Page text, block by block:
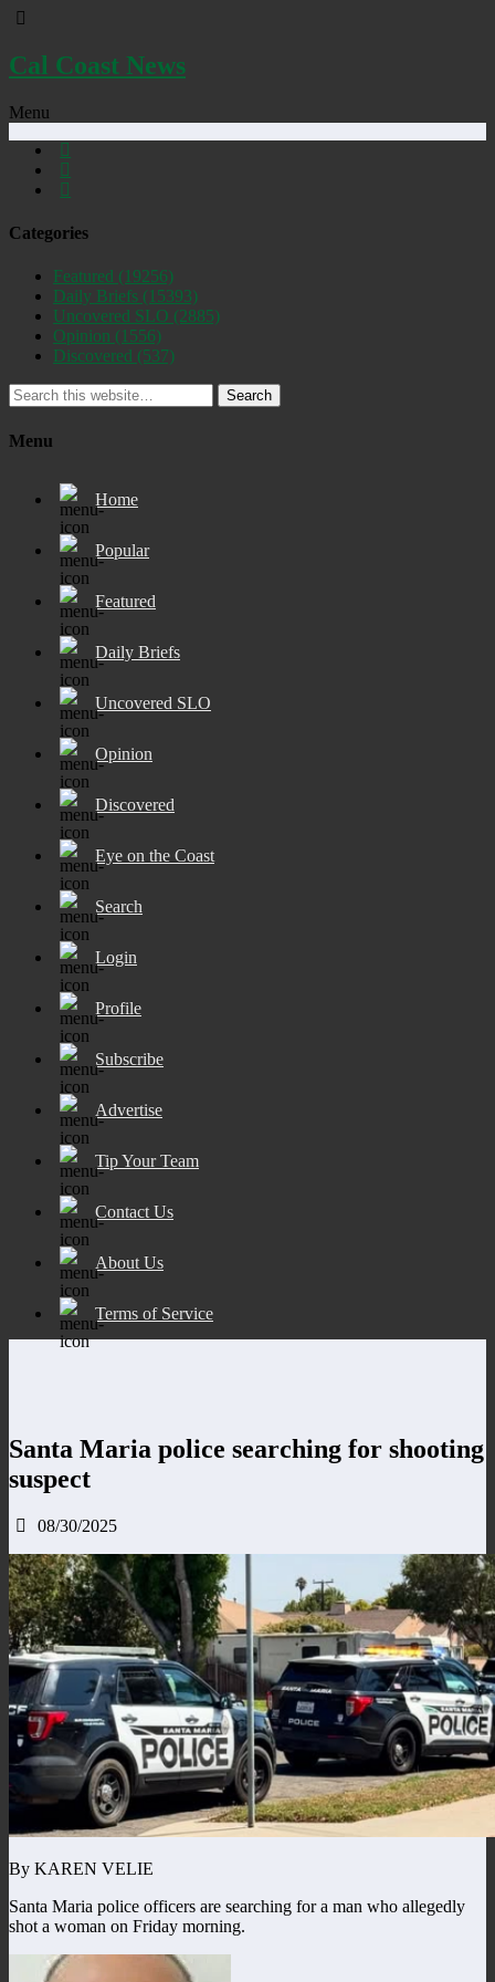
Cal Coast News
Menu
Categories
Featured (19256)
Daily Briefs (15393)
Uncovered SLO (2885)
Opinion (1556)
Discovered (537)
Search
Menu
Home
Popular
Featured
Daily Briefs
Uncovered SLO
Opinion
Discovered
Eye on the Coast
Search
Login
Profile
Subscribe
Advertise
Tip Your Team
Contact Us
About Us
Terms of Service
Santa Maria police searching for shooting
suspect
08/30/2025
By KAREN VELIE
Santa Maria police officers are searching for a man who allegedly
shot a woman on Friday morning.